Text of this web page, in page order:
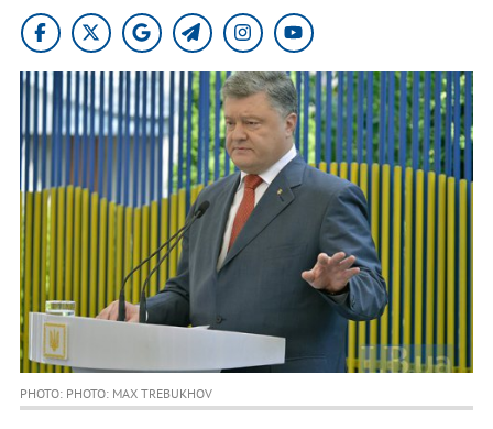
PHOTO: PHOTO: MAX TREBUKHOV